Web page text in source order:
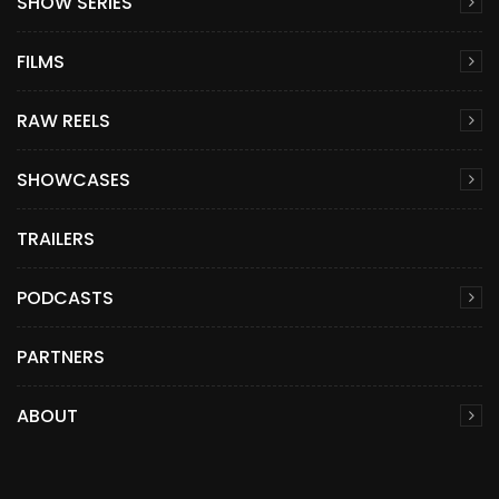
FILMS
RAW REELS
SHOWCASES
TRAILERS
PODCASTS
PARTNERS
ABOUT